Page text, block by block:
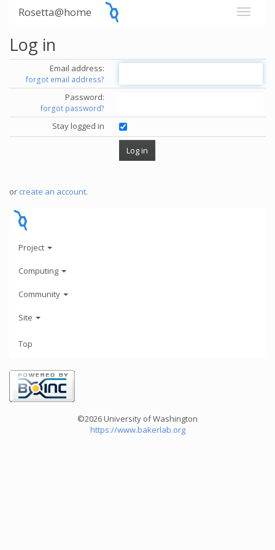
Rosetta@home
Log in
Email address:
forgot email address?
Password:
forgot password?
Stay logged in
or create an account.
Project
Computing
Community
Site
Top
©2026 University of Washington
https://www.bakerlab.org